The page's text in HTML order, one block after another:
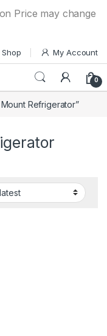
Price may change
Shop My Account
0
Refrigerator”